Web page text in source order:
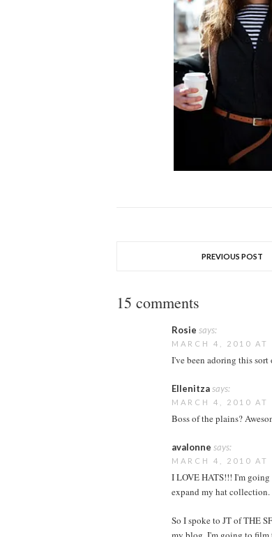
PREVIOUS POST
15 comments
Rosie says:
MARCH 4, 2010 AT
I've been adoring this
Ellenitzasays:
MARCH 4, 2010 AT
Boss of the plains?
avalonne says:
MARCH 4, 2010 AT
I LOVE HATS!!! I'm
expand my hat collection.
So I spoke to JT of THE